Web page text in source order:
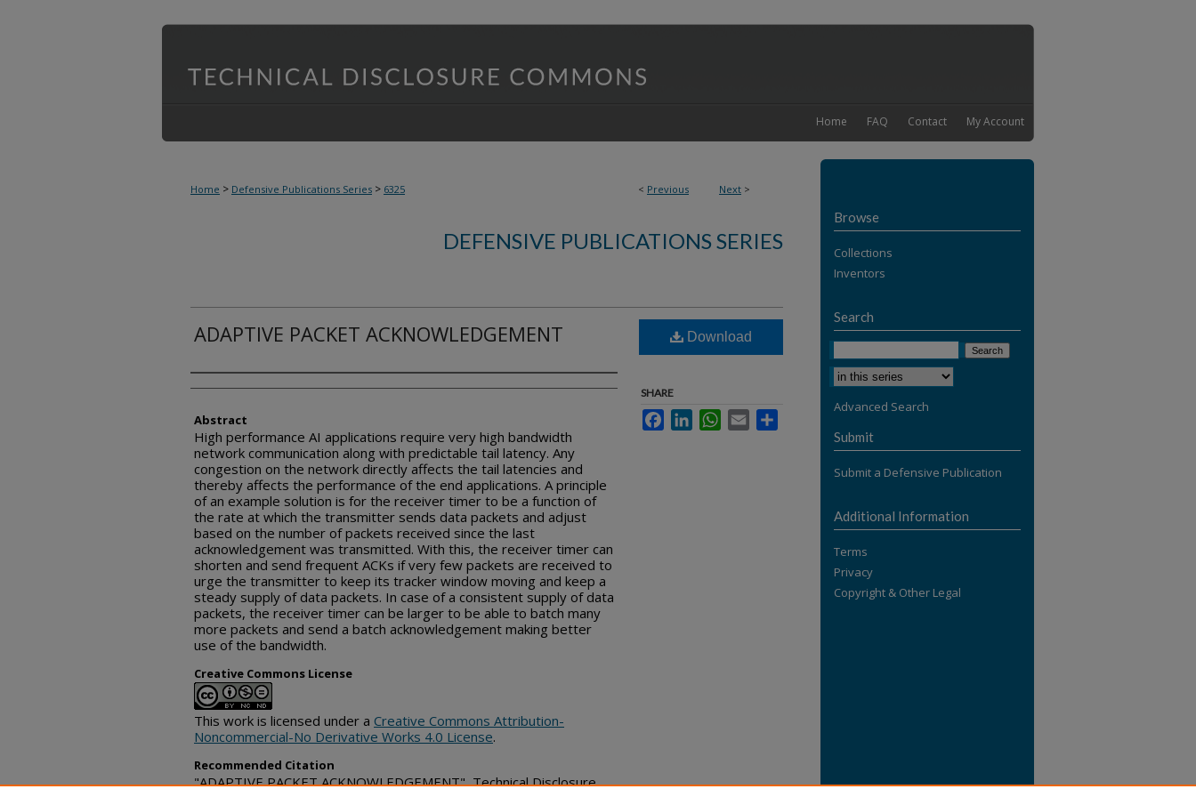
My Account
Contact
FAQ
Home
< Previous Next >
Home > Defensive Publications Series > 6325
DEFENSIVE PUBLICATIONS SERIES
ADAPTIVE PACKET ACKNOWLEDGEMENT
Inventor(s)
Abstract
High performance AI applications require very high bandwidth
network communication along with predictable tail latency. Any
congestion on the network directly affects the tail latencies and
thereby affects the performance of the end applications. A principle
of an example solution is for the receiver timer to be a function of
the rate at which the transmitter sends data packets and adjust
based on the number of packets received since the last
acknowledgement was transmitted. With this, the receiver timer can
shorten and send frequent ACKs if very few packets are received to
urge the transmitter to keep its tracker window moving and keep a
steady supply of data packets. In case of a consistent supply of data
packets, the receiver timer can be larger to be able to batch many
more packets and send a batch acknowledgement making better
use of the bandwidth.
Creative Commons License
This work is licensed under a Creative Commons Attribution-
Noncommercial-No Derivative Works 4.0 License.
Recommended Citation
"ADAPTIVE PACKET ACKNOWLEDGEMENT", Technical Disclosure
Download
SHARE
FacebookLinkedInWhatsApp
Email
Browse
Collections
Inventors
Search
Advanced Search
Submit
Submit a Defensive Publication
Additional Information
Terms
Privacy
Copyright & Other Legal